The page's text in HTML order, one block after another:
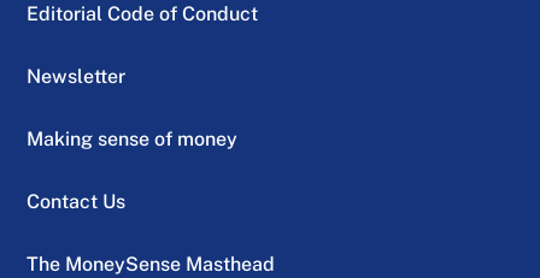
Editorial Code of Conduct
Newsletter
Making sense of money
Contact Us
The MoneySense Masthead